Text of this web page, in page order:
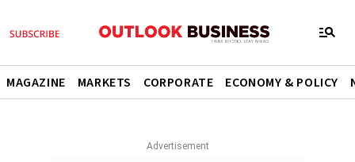
MAGAZINE MARKETS CORPORATE ECONOMY & POLICY